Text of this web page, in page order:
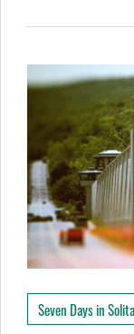
Seven Days in